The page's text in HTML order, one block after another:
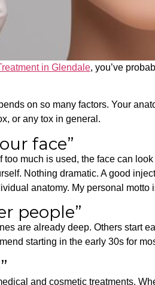
in Glendale, you’ve
on so many factors. Your
or any tox in general.
face”
too much is used, the face can
Nothing dramatic. A good
anatomy. My personal motto
people”
are already deep. Others start
starting in the early 30s for
and cosmetic treatments.